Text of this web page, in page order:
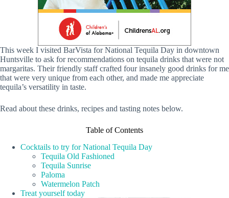
This week I visited BarVista for National Tequila Day in downtown
Huntsville to ask for recommendations on tequila drinks that were not
margaritas. Their friendly staff crafted four insanely good drinks for me
that were very unique from each other, and made me appreciate
tequila’s versatility in taste.
Read about these drinks, recipes and tasting notes below.
Table of Contents
Cocktails to try for National Tequila Day
Tequila Old Fashioned
Tequila Sunrise
Paloma
Watermelon Patch
Treat yourself today